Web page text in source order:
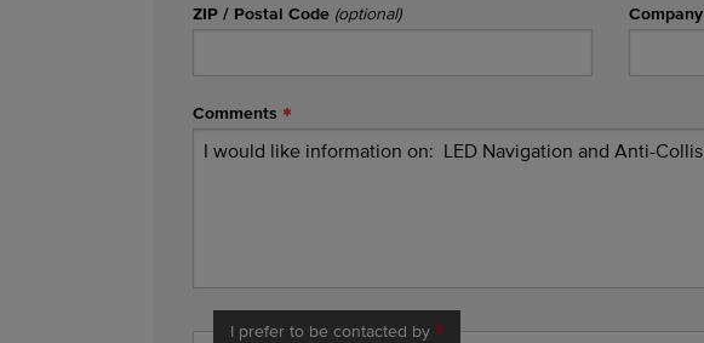
ZIP / Postal Code (optional) Company
Comments
I prefer to be contacted by